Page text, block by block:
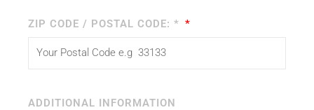
ZIP CODE / POSTAL CODE: *
ADDITIONAL INFORMATION